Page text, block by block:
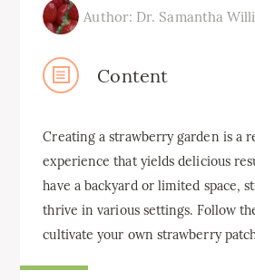
Author: Dr. Samantha
Content
Creating a strawberry garden is a
experience that yields delicious
have a backyard or limited space,
thrive in various settings. Follow
cultivate your own strawberry